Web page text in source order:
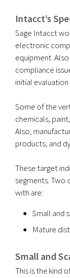
Intacct’s
Sage Intacct
electronic
equipment.
compliance
initial
Some of the
chemicals,
Also,
products, and
These target
segments. Two
with are:
Small and
Mature
Small and
This is the kind